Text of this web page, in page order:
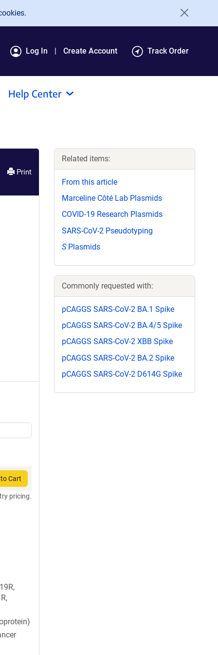
Log In Create Account Track Order
Help Center
Print
Cart
pricing.
Related items:
From this article
Marceline Côté Lab Plasmids
COVID-19 Research Plasmids
SARS-CoV-2 Pseudotyping
SPlasmids
Commonly requested with:
pCAGGS SARS-CoV-2 BA.1 Spike
pCAGGS SARS-CoV-2 BA.4/5 Spike
pCAGGS SARS-CoV-2 XBB Spike
pCAGGS SARS-CoV-2 BA.2 Spike
pCAGGS SARS-CoV-2 D614G Spike